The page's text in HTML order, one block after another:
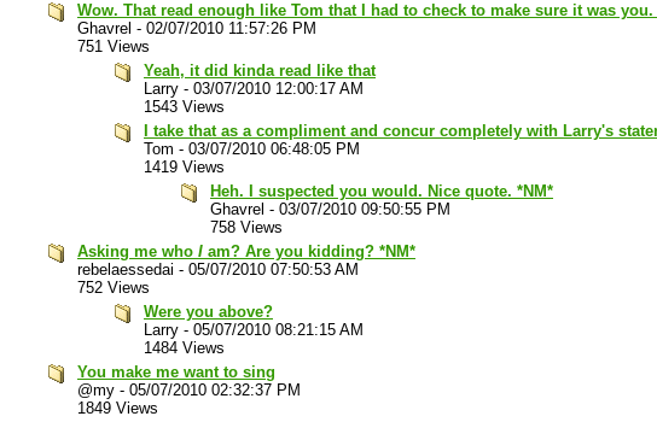
Wow. That read enough like Tom that I had to check to make sure it was you.
Ghavrel - 02/07/2010 11:57:26 PM
751 Views
Yeah, it did kinda read like that
Larry - 03/07/2010 12:00:17 AM
1543 Views
I take that as a compliment and concur completely with Larry's
Tom - 03/07/2010 06:48:05 PM
1419 Views
Heh. I suspected you would. Nice quote. *NM*
Ghavrel - 03/07/2010 09:50:55 PM
758 Views
Asking me who I am? Are you kidding? *NM*
rebelaessedai - 05/07/2010 07:50:53 AM
752 Views
Were you above?
Larry - 05/07/2010 08:21:15 AM
1484 Views
You make me want to sing
@my - 05/07/2010 02:32:37 PM
1849 Views